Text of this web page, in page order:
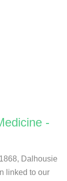
-
Dalhousie
linked to our